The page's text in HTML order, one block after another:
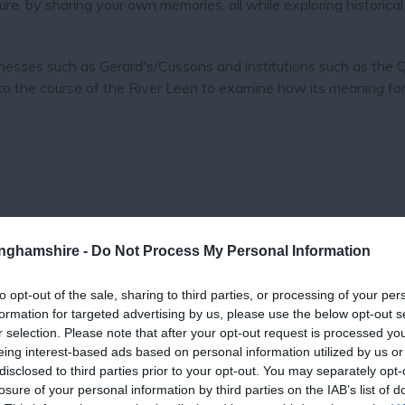
- Do Not Process My Personal Information
opt-out of the sale, sharing to third parties, or processing of your
for targeted advertising by us, please use the below opt-out
selection. Please note that after your opt-out request is processed
interest-based ads based on personal information utilized by us
to third parties prior to your opt-out. You may separately
of your personal information by third parties on the IAB’s list of
by sharing your own memories, all while exploring
such as Gerard's/Cussons and institutions such as the
the course of the River Leen to examine how its meaning
View Map